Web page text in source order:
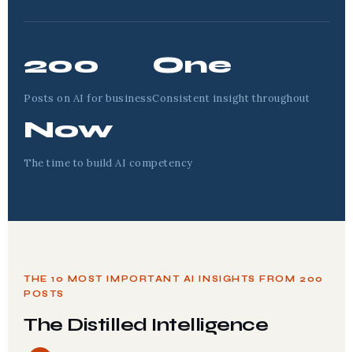
200
Posts on AI for business
One
Consistent insight throughout
Now
The time to build AI competency
THE 10 MOST IMPORTANT AI INSIGHTS FROM 200
POSTS
The Distilled Intelligence